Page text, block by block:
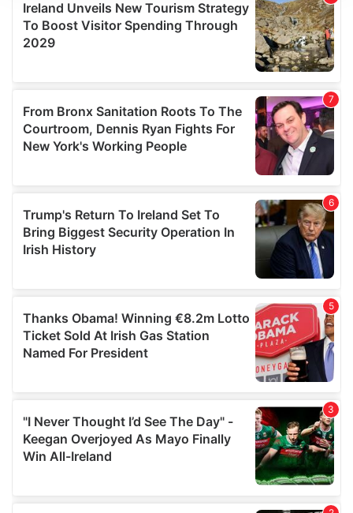
We use cookies to personalise content and ads, to
provide social media features and to analyse our traffic.
We also share information about your use of our site with
our social media, advertising and analytics partners who
provided to them or that they’ve collected from your use
of their services.